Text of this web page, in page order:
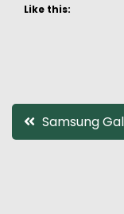
Like this:
PostSamsung